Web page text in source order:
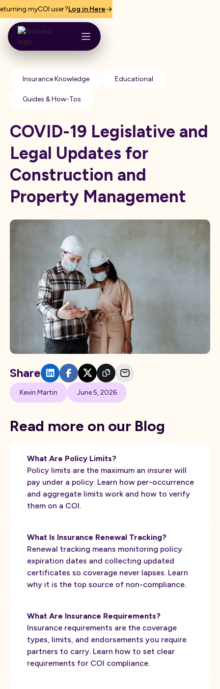
myCOI user?Log in Here
Insurance Knowledge Educational
Guides & How-Tos
COVID-19 Legislative and
Legal Updates for
Construction and
Property Management
Kevin Martin June 5, 2026
Share
Read more on our Blog
What Are Policy Limits?
Policy limits are the maximum an insurer will
pay under a policy. Learn how per-occurrence
and aggregate limits work and how to verify
them on a COI.
What Is Insurance Renewal Tracking?
Renewal tracking means monitoring policy
expiration dates and collecting updated
certificates so coverage never lapses. Learn
why it is the top source of non-compliance.
What Are Insurance Requirements?
Insurance requirements are the coverage
types, limits, and endorsements you require
partners to carry. Learn how to set clear
requirements for COI compliance.